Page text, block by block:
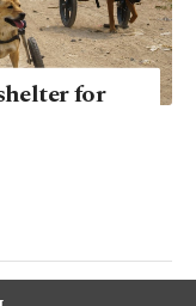
for